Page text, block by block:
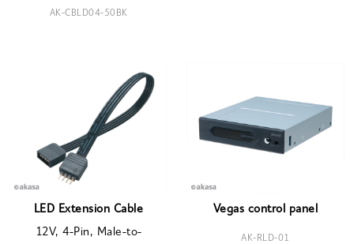
AK-CBLD04-50BK
LED Extension Cable
12V, 4-Pin, Male-to-
Vegas control panel
AK-RLD-01